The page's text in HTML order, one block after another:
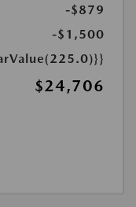
-$879
-$1,500
$24,706